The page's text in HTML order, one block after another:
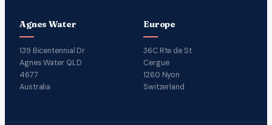
Agnes Water
139 Bicentennial Dr
Agnes Water QLD
4677
Australia
Europe
36C Rte de St
Cergue
1260 Nyon
Switzerland